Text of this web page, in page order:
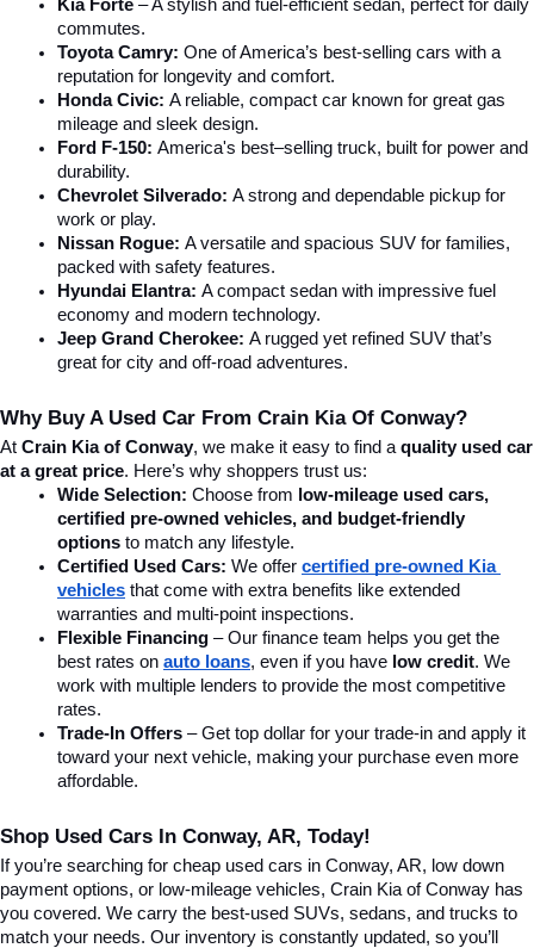
Kia Forte – A stylish and fuel-efficient sedan, perfect for daily
commutes.
Toyota Camry: One of America’s best-selling cars with a
reputation for longevity and comfort.
Honda Civic: A reliable, compact car known for great gas
mileage and sleek design.
Ford F-150: America's best–selling truck, built for power and
durability.
Chevrolet Silverado: A strong and dependable pickup for
work or play.
Nissan Rogue: A versatile and spacious SUV for families,
packed with safety features.
Hyundai Elantra: A compact sedan with impressive fuel
economy and modern technology.
Jeep Grand Cherokee: A rugged yet refined SUV that’s
great for city and off-road adventures.
Why Buy A Used Car From Crain Kia Of Conway?
At Crain Kia of Conway, we make it easy to find a quality used car
at a great price. Here’s why shoppers trust us:
Wide Selection: Choose from low-mileage used cars,
certified pre-owned vehicles, and budget-friendly
options to match any lifestyle.
Certified Used Cars: We offer certified pre-owned Kia
vehicles that come with extra benefits like extended
warranties and multi-point inspections.
Flexible Financing – Our finance team helps you get the
best rates on auto loans, even if you have low credit. We
work with multiple lenders to provide the most competitive
rates.
Trade-In Offers – Get top dollar for your trade-in and apply it
toward your next vehicle, making your purchase even more
affordable.
Shop Used Cars In Conway, AR, Today!
If you’re searching for cheap used cars in Conway, AR, low down
payment options, or low-mileage vehicles, Crain Kia of Conway has
you covered. We carry the best-used SUVs, sedans, and trucks to
match your needs. Our inventory is constantly updated, so you’ll